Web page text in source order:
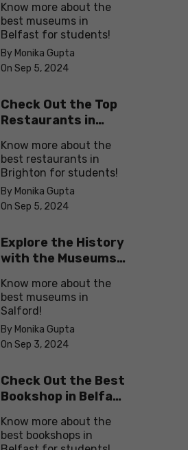
Know more about the
best museums in
Belfast for students!
By Monika Gupta
On Sep 5, 2024
Check Out the Top
Restaurants in
Know more about the
best restaurants in
Brighton for students!
By Monika Gupta
On Sep 5, 2024
Explore the History
with the Museums
Know more about the
best museums in
Salford!
By Monika Gupta
On Sep 3, 2024
Check Out the Best
Bookshop in Belfast
Know more about the
best bookshops in